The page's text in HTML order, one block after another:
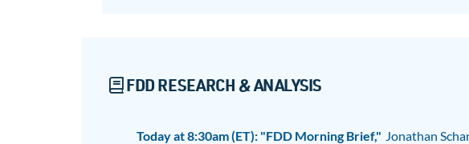
FDD RESEARCH & ANALYSIS
Today at 8:30am (ET): "FDD Morning Brief," Jonathan